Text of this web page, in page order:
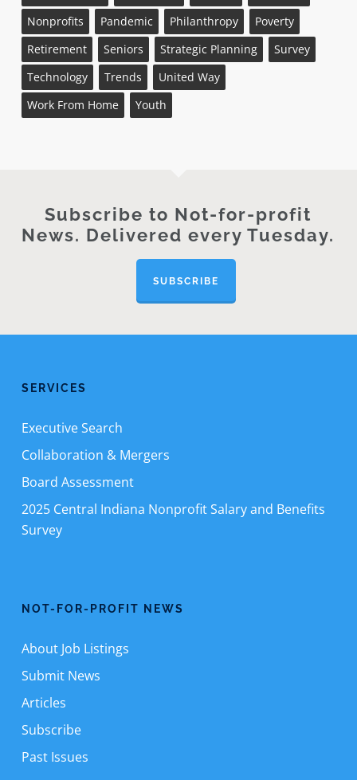
Nonprofits
Pandemic Philanthropy
Poverty
Retirement
Seniors Strategic Planning
Survey
Technology
Trends
United Way
Work From Home
Youth
Subscribe to Not-for-profit
News. Delivered every Tuesday.
SUBSCRIBE
SERVICES
Executive Search
Collaboration & Mergers
Board Assessment
2025 Central Indiana Nonprofit Salary and Benefits
Survey
NOT-FOR-PROFIT NEWS
About Job Listings
Submit News
Articles
Subscribe
Past Issues